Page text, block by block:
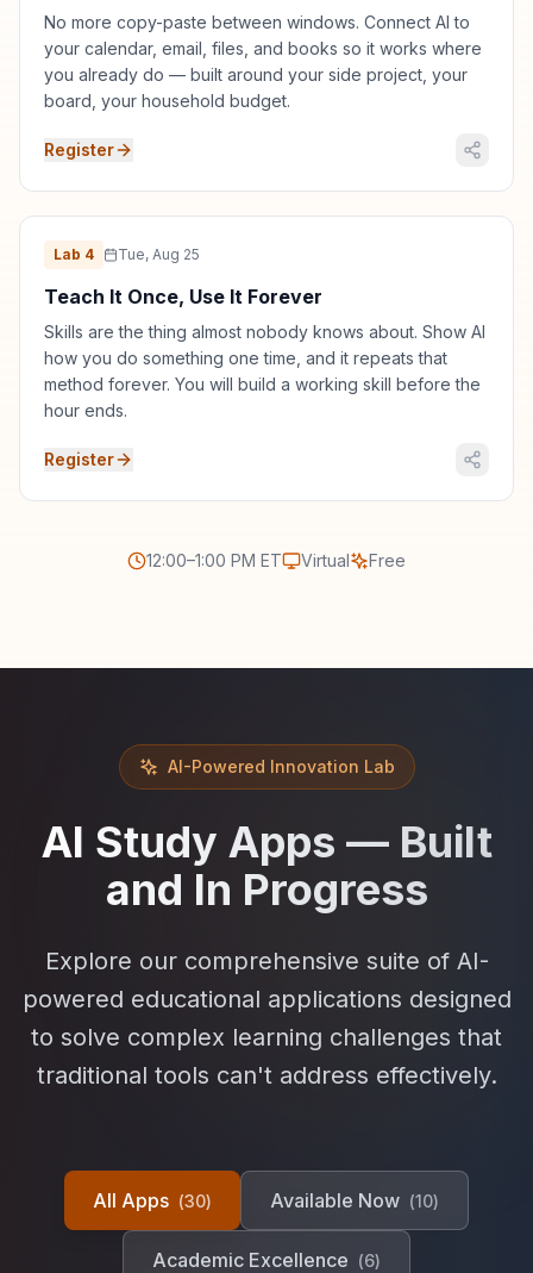
No more copy-paste between windows. Connect AI to
your calendar, email, files, and books so it works where
you already do — built around your side project, your
board, your household budget.
Register
Lab 4 Tue, Aug 25
Teach It Once, Use It Forever
Skills are the thing almost nobody knows about. Show AI
how you do something one time, and it repeats that
method forever. You will build a working skill before the
hour ends.
Register
12:00–1:00 PM ET Virtual Free
AI-Powered Innovation Lab
AI Study Apps — Built
and In Progress
Explore our comprehensive suite of AI-
powered educational applications designed
to solve complex learning challenges that
traditional tools can't address effectively.
All Apps (30) Available Now (10)
Academic Excellence (6)